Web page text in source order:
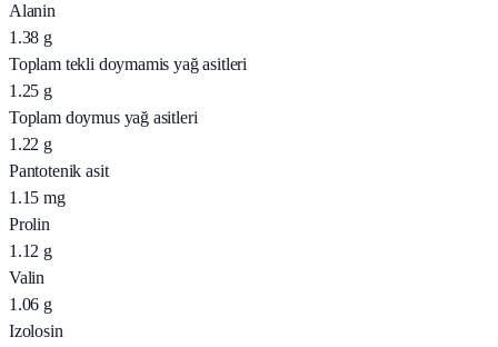
Alanin
1.38 g
Toplam tekli doymamis yağ asitleri
1.25 g
Toplam doymus yağ asitleri
1.22 g
Pantotenik asit
1.15 mg
Prolin
1.12 g
Valin
1.06 g
Izolosin